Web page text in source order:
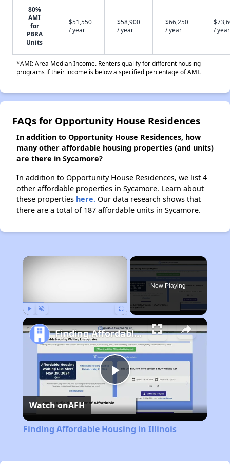
80%
AMI
for
PBRA
Units
$51,550
/ year
$58,900
/ year
$66,250
/ year
/ year
*AMI: Area Median Income. Renters qualify for different housing
programs if their income is below a specified percentage of AMI.
FAQs for Opportunity House Residences
In addition to Opportunity House Residences, how
many other affordable housing properties (and units)
are there in Sycamore?
In addition to Opportunity House Residences, we list 4
other affordable properties in Sycamore. Learn about
these properties here. Our data research shows that
there are a total of 187 affordable units in Sycamore.
×
Now Playing
Play
Video
Finding Affordable Housing in Illinois
Watch onAFH
Finding Affordable Housing in Illinois